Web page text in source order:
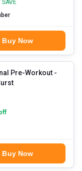
Buy Now
Pre-Workout -
Burst
Buy Now